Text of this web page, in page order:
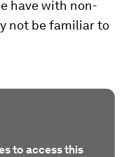
have with non-
not be familiar to
to access this